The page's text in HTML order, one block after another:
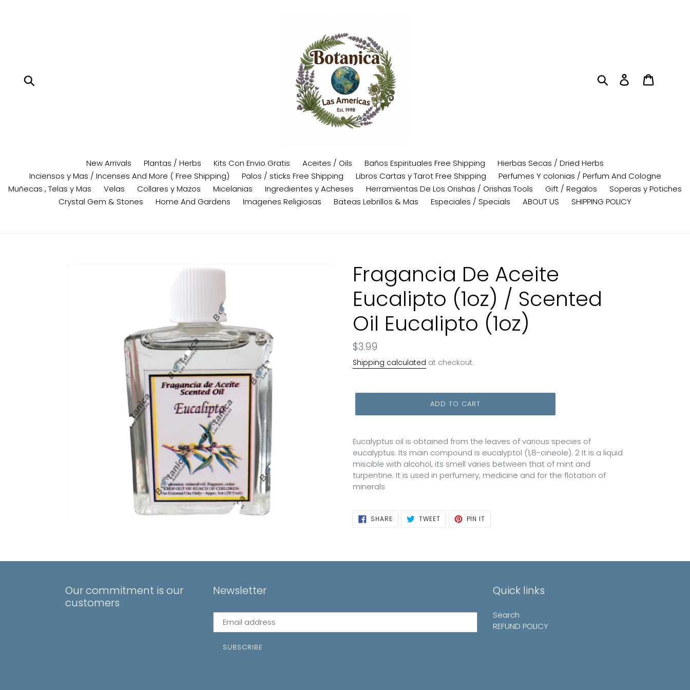
Search Log in
New Arrivals Plantas / Herbs Kits Con Envio Gratis Aceites / Oils Baños Espirituales Free Shipping
Hierbas Secas / Dried Herbs
Inciensos y Mas / Incenses And More ( Free Shipping)
Palos / sticks Free Shipping Libros Cartas y Tarot Free Shipping
Perfumes Y colonias / Perfum And Cologne
Muñecas , Telas y Mas
Velas Collares y Mazos Micelanias Ingredientes y Acheses Herramientas De Los Orishas / Orishas Tools Gift / Regalos
Soperas y Potiches
Crystal Gem & Stones
Home And Gardens Imagenes Religiosas Bateas Lebrillos & Mas Especiales / Specials ABOUT US SHIPPING POLICY
Fragancia De Aceite
Eucalipto (1oz) / Scented
Oil Eucalipto (1oz)
Regular
price
$3.99
Shipping calculated at checkout.
ADD TO CART
Eucalyptus oil is obtained from the leaves of various species of
eucalyptus. Its main compound is eucalyptol (1,8-cineole). 2 It is a liquid
miscible with alcohol, its smell varies between that of mint and
turpentine. It is used in perfumery, medicine and for the flotation of
minerals
SHARESHARE
ON
TWEETTWEET PIN IT
Our commitment is our
customers
Newsletter
Subscribe
mailing
SUBSCRIBE
Quick links
Search
REFUND POLICY